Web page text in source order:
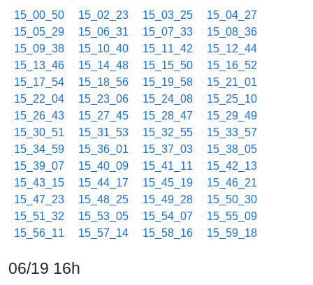
15_00_50 15_02_23 15_03_25
15_04_27
15_05_29
15_06_31 15_07_33
15_08_36
15_09_38
15_10_40 15_11_42
15_12_44
15_13_46
15_14_48 15_15_50
15_16_52
15_17_54
15_18_56 15_19_58
15_21_01
15_22_04
15_23_06 15_24_08
15_25_10
15_26_43
15_27_45 15_28_47
15_29_49
15_30_51
15_31_53 15_32_55
15_33_57
15_34_59
15_36_01 15_37_03
15_38_05
15_39_07
15_40_09 15_41_11
15_42_13
15_43_15
15_44_17 15_45_19
15_46_21
15_47_23
15_48_25 15_49_28
15_50_30
15_51_32
15_53_05 15_54_07
15_55_09
15_56_11
15_57_14 15_58_16 15_59_18
06/19 16h